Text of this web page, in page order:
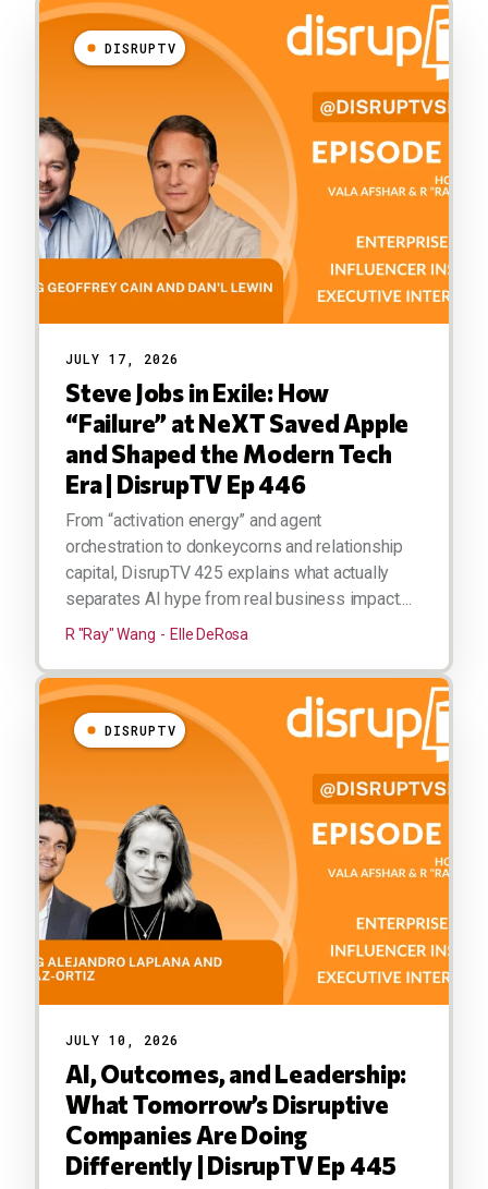
DISRUPTV
JULY 17, 2026
Steve Jobs in Exile: How
“Failure” at NeXT Saved Apple
and Shaped the Modern Tech
Era | DisrupTV Ep 446
From “activation energy” and agent
orchestration to donkeycorns and relationship
capital, DisrupTV 425 explains what actually
separates AI hype from real business impact....
R "Ray" Wang Elle DeRosa
DISRUPTV
JULY 10, 2026
AI, Outcomes, and Leadership:
What Tomorrow’s Disruptive
Companies Are Doing
Differently | DisrupTV Ep 445